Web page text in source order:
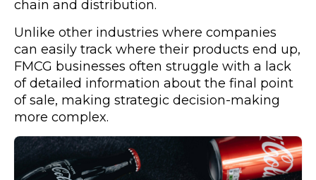
chain and distribution.
Unlike other industries where companies
can easily track where their products end up,
FMCG businesses often struggle with a lack
of detailed information about the final point
of sale, making strategic decision-making
more complex.